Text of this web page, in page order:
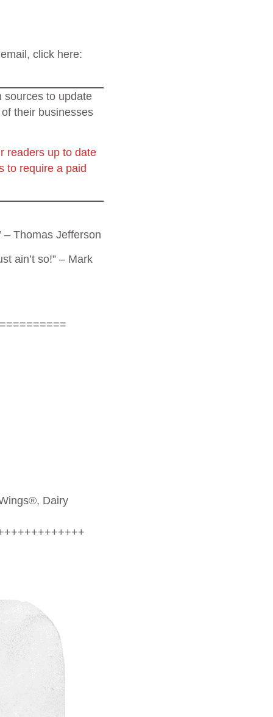
click here:
sources to update
their businesses
readers up to date
to require a paid
– Thomas Jefferson
ain’t so!” – Mark
Dairy